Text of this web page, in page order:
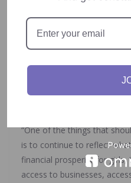
about their future where
no access to commercial
“One of the things that
is to continue to reflect
financial prosperity for
access to businesses,